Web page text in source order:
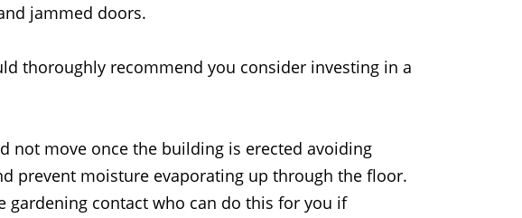
jammed doors.
thoroughly recommend you consider investing in a
not move once the building is erected avoiding
prevent moisture evaporating up through the floor.
gardening contact who can do this for you if